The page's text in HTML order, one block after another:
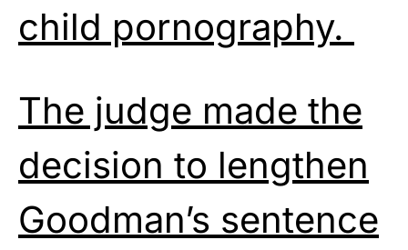
child pornography.
The judge made the
decision to lengthen
Goodman’s sentence